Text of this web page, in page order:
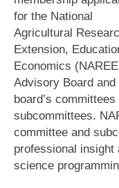
for the National
Agricultural
Extension,
Economics
Advisory Board and
board’s committees
subcommittees.
committee and
professional insight
science